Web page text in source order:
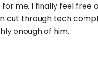
me. I finally feel free
cut through tech
enough of him.